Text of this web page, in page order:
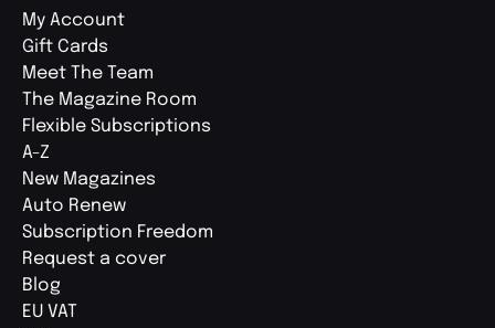
My Account
Gift Cards
Meet The Team
The Magazine Room
Flexible Subscriptions
A-Z
New Magazines
Auto Renew
Subscription Freedom
Request a cover
Blog
EU VAT